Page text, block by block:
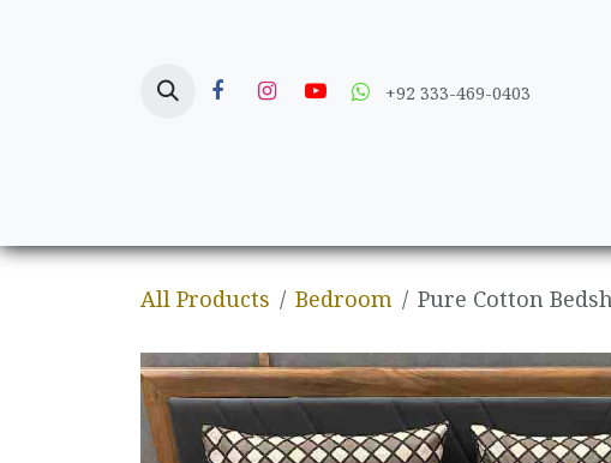
+92 333-469-0403
All Products Bedroom Pure Cotton